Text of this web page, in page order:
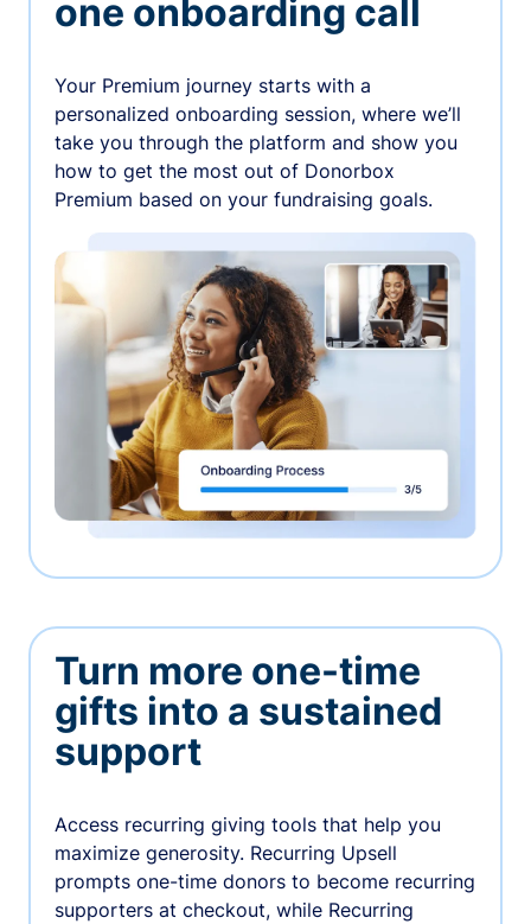
one onboarding call
Your Premium journey starts with a
personalized onboarding session, where we’ll
take you through the platform and show you
how to get the most out of Donorbox
Premium based on your fundraising goals.
Turn more one-time
gifts into a sustained
support
Access recurring giving tools that help you
maximize generosity. Recurring Upsell
prompts one-time donors to become recurring
supporters at checkout, while Recurring